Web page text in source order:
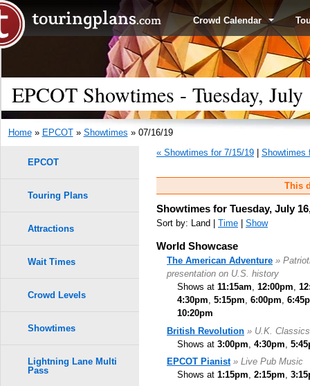
Crowd Calendar
EPCOT Showtimes - Tuesday,
Home» EPCOT» Showtimes » 07/16/19
« Showtimes for 7/15/19
Showtimes
This
Showtimes for Tuesday, July
Sort by: Land | Time Show
World Showcase
The American Adventure »
presentation on U.S. history
Shows at 11:15am, 12:00pm,
4:30pm, 5:15pm, 6:00pm,
10:20pm
British Revolution » U.K.
Shows at 3:00pm 4:30pm
EPCOT Pianist » Live Pub Music
Shows at 1:15pm, 2:15pm,
EPCOT
Touring Plans
Attractions
Wait Times
Crowd Levels
Showtimes
Lightning Lane Multi
Pass